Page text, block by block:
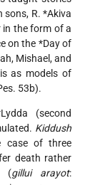
sons, R. *Akiva
in the form of a
on the *Day of
Mishael, and
as models of
53b).
(second
Kiddush
case of three
death rather
(gillui arayot: